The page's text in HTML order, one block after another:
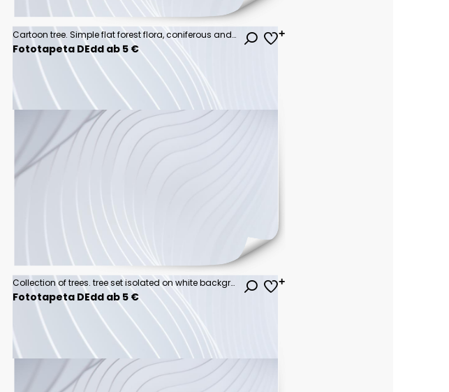
Cartoon tree. Simple flat forest flora, coniferous and deciduous meadow trees, oak pine Christmas tree isolated plants. Vector set illustration agricultural garden and nature park plant
Fototapeta DEdd ab 5 €
Collection of trees. tree set isolated on white background. vector illustration.
Fototapeta DEdd ab 5 €